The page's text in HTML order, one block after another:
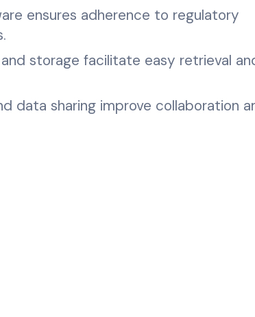
ensures adherence to regulatory
storage facilitate easy retrieval
data sharing improve collaboration